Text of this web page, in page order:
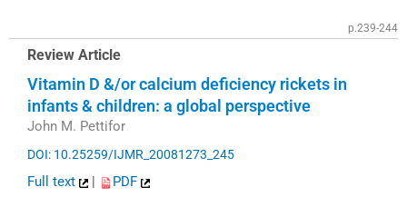
p.239-244
Review Article
Vitamin D &/or calcium deficiency rickets in
infants & children: a global perspective
John M. Pettifor
DOI: 10.25259/IJMR_20081273_245
Full text PDF